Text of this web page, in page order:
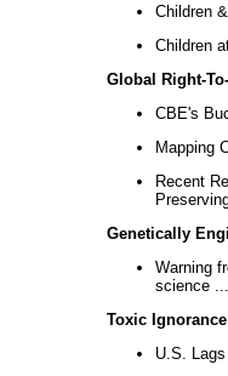
Children
Children
Global Right-
CBE's
Mapping
Recent
Genetically
Warning
science ...
Toxic Ignorance
U.S.